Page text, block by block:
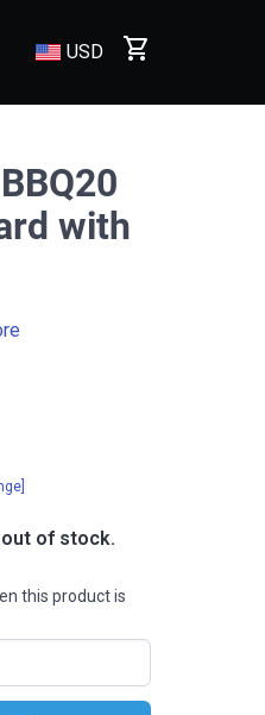
USD shopping_cart
with
of stock.
this product is